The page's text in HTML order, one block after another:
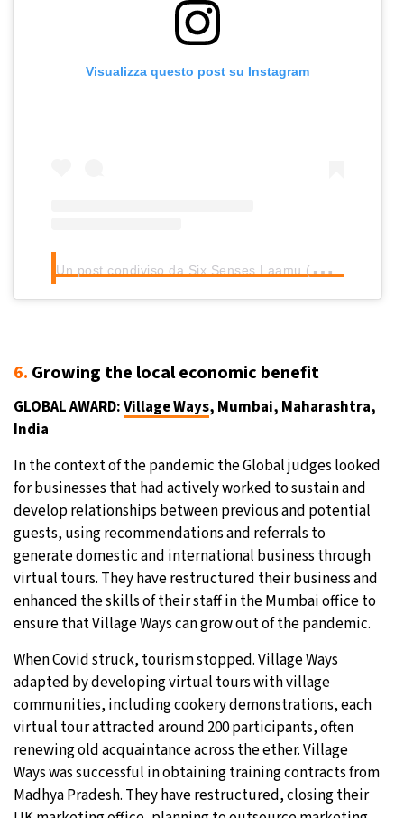
Visualizza questo post su Instagram
U
n post condiviso da Six Senses Laamu (@sixsenseslaamu)
6. Growing the local economic benefit
GLOBAL AWARD:Village Ways, Mumbai, Maharashtra,
India
In the context of the pandemic the Global judges looked
for businesses that had actively worked to sustain and
develop relationships between previous and potential
guests, using recommendations and referrals to
generate domestic and international business through
virtual tours. They have restructured their business and
enhanced the skills of their staff in the Mumbai office to
ensure that Village Ways can grow out of the pandemic.
When Covid struck, tourism stopped. Village Ways
adapted by developing virtual tours with village
communities, including cookery demonstrations, each
virtual tour attracted around 200 participants, often
renewing old acquaintance across the ether. Village
Ways was successful in obtaining training contracts from
Madhya Pradesh. They have restructured, closing their